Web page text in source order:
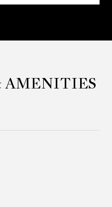
AMENITIES